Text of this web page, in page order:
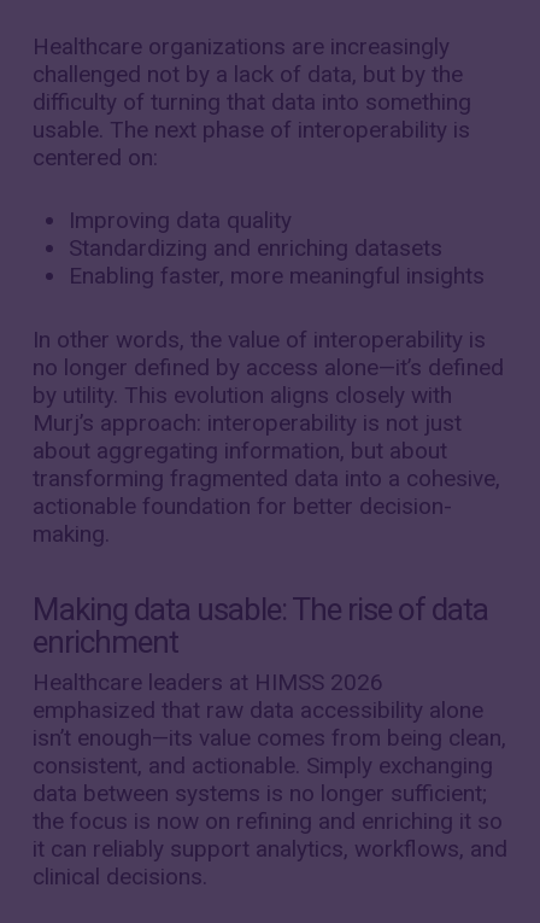
Healthcare organizations are increasingly
challenged not by a lack of data, but by the
difficulty of turning that data into something
usable. The next phase of interoperability is
centered on:
Improving data quality
Standardizing and enriching datasets
Enabling faster, more meaningful insights
In other words, the value of interoperability is
no longer defined by access alone—it’s defined
by utility. This evolution aligns closely with
Murj’s approach: interoperability is not just
about aggregating information, but about
transforming fragmented data into a cohesive,
actionable foundation for better decision-
making.
Making data usable: The rise of data
enrichment
Healthcare leaders at HIMSS 2026
emphasized that raw data accessibility alone
isn’t enough—its value comes from being clean,
consistent, and actionable. Simply exchanging
data between systems is no longer sufficient;
the focus is now on refining and enriching it so
it can reliably support analytics, workflows, and
clinical decisions.